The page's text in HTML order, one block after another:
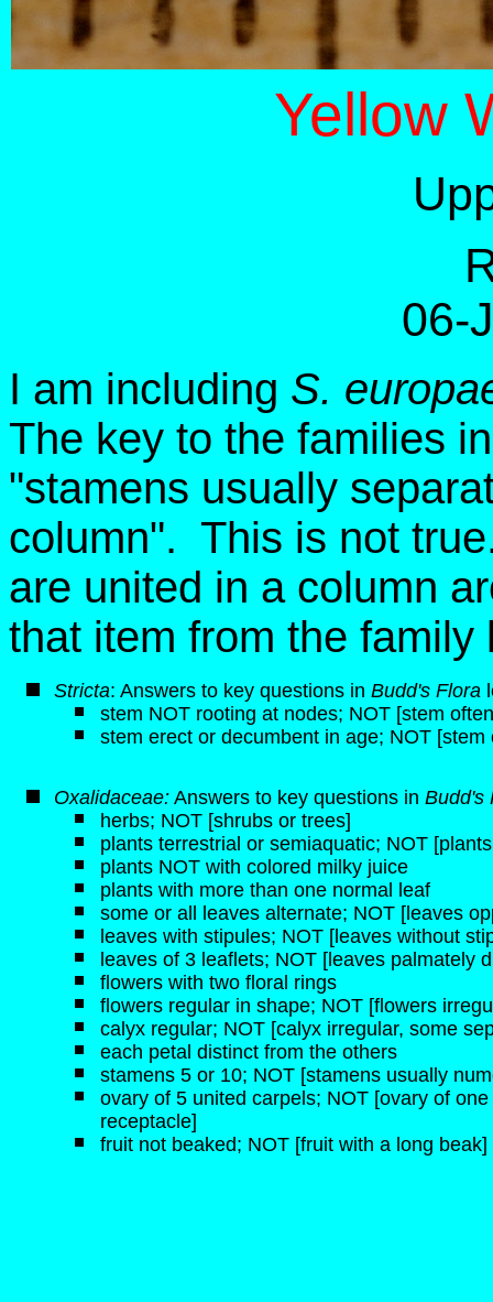
Yellow
06-
I am including S.
The key to the families
"stamens usually
column". This is not
are united in a column
that item from the family
Stricta: Answers to key questions in Budd's Flora
stem NOT rooting at nodes; NOT [stem
stem erect or decumbent in age; NOT [stem
Oxalidaceae: Answers to key questions in Budd's
herbs; NOT [shrubs or trees]
plants terrestrial or semiaquatic; NOT
plants NOT with colored milky juice
plants with more than one normal leaf
some or all leaves alternate; NOT [leaves
leaves with stipules; NOT [leaves without
leaves of 3 leaflets; NOT [leaves palmately
flowers with two floral rings
flowers regular in shape; NOT [flowers
calyx regular; NOT [calyx irregular, some
each petal distinct from the others
stamens 5 or 10; NOT [stamens usually
ovary of 5 united carpels; NOT [ovary of
receptacle]
fruit not beaked; NOT [fruit with a long beak]